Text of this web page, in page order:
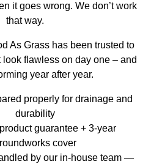
it goes wrong. We don’t work
that way.
As Grass has been trusted to
flawless on day one – and
year after year.
properly for drainage and
durability
guarantee + 3-year
cover
by our in-house team —